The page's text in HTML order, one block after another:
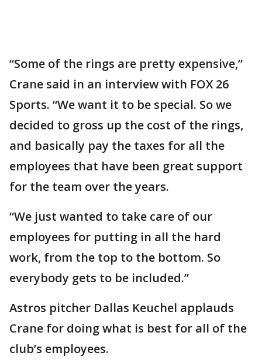
“Some of the rings are pretty expensive,”
Crane said in an interview with FOX 26
Sports. “We want it to be special. So we
decided to gross up the cost of the rings,
and basically pay the taxes for all the
employees that have been great support
for the team over the years.
“We just wanted to take care of our
employees for putting in all the hard
work, from the top to the bottom. So
everybody gets to be included.”
Astros pitcher Dallas Keuchel applauds
Crane for doing what is best for all of the
club’s employees.